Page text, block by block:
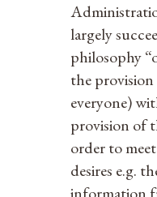
largely
philosophy
the
everyone)
provision of
order to
desires e.g.